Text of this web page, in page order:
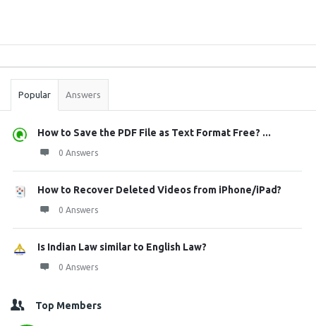
Stats
Popular Answers
How to Save the PDF File as Text Format Free? ...
0 Answers
How to Recover Deleted Videos from iPhone/iPad?
0 Answers
Is Indian Law similar to English Law?
0 Answers
Top Members